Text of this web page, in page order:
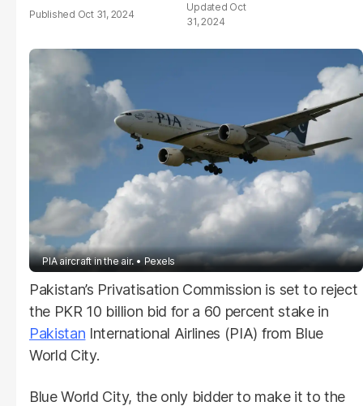
Oct 31, 2024
Oct
31, 2024
PIA aircraft in the air. Pexels
Pakistan’s Privatisation Commission is set to reject
the PKR 10 billion bid for a 60 percent stake in
Pakistan International Airlines (PIA) from Blue
World City.
Blue World City, the only bidder to make it to the